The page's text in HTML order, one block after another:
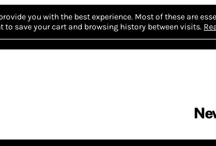
you with the best experience. Most of these are
to save your cart and browsing history between visits.